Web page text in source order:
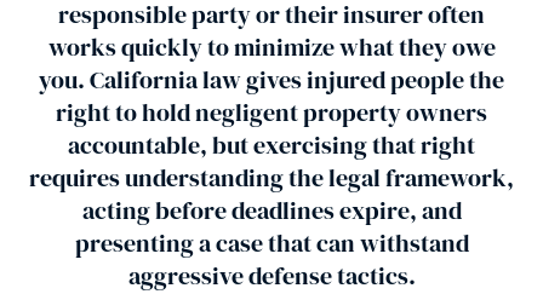
responsible party or their insurer often
works quickly to minimize what they owe
you. California law gives injured people the
right to hold negligent property owners
accountable, but exercising that right
requires understanding the legal framework,
acting before deadlines expire, and
presenting a case that can withstand
aggressive defense tactics.